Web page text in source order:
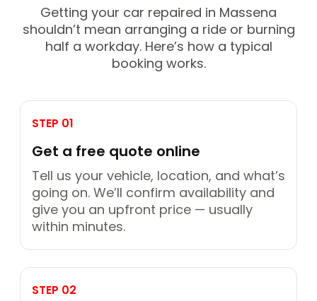
Getting your car repaired in Massena
shouldn’t mean arranging a ride or burning
half a workday. Here’s how a typical
booking works.
STEP 01
Get a free quote online
Tell us your vehicle, location, and what’s
going on. We’ll confirm availability and
give you an upfront price — usually
within minutes.
STEP 02